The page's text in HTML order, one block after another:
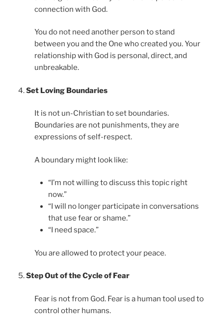
connection with God.
You do not need another person to stand
between you and the One who created you. Your
relationship with God is personal, direct, and
unbreakable.
Set Loving Boundaries
It is not un-Christian to set boundaries.
Boundaries are not punishments, they are
expressions of self-respect.
A boundary might look like:
“I’m not willing to discuss this topic right
now.”
“I will no longer participate in conversations
that use fear or shame.”
“I need space.”
You are allowed to protect your peace.
Step Out of the Cycle of Fear
Fear is not from God. Fear is a human tool used to
control other humans.